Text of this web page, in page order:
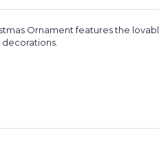
Ornament features the